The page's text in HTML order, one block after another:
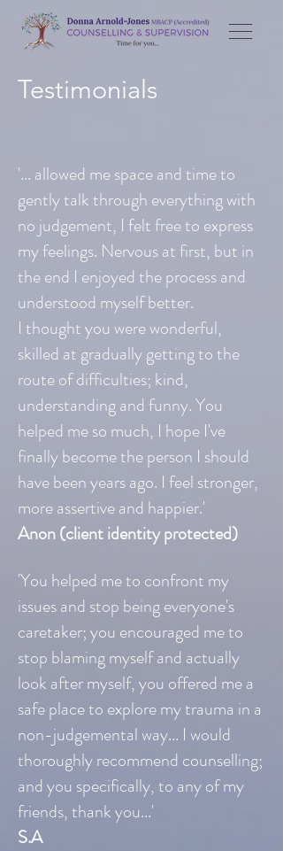
Testimonials
'... allowed me space and time to
gently talk through everything with
no judgement, I felt free to express
my feelings. Nervous at first, but in
the end I enjoyed the process and
understood myself better.
I thought you were wonderful,
skilled at gradually getting to the
route of difficulties; kind,
understanding and funny. You
helped me so much, I hope I've
finally become the person I should
have been years ago. I feel stronger,
more assertive and happier.'
Anon (client identity protected)
'You helped me to confront my
issues and stop being everyone's
caretaker; you encouraged me to
stop blaming myself and actually
look after myself, you offered me a
safe place to explore my trauma in a
non-judgemental way... I would
thoroughly recommend counselling;
and you specifically, to any of my
friends, thank you...'
S.A